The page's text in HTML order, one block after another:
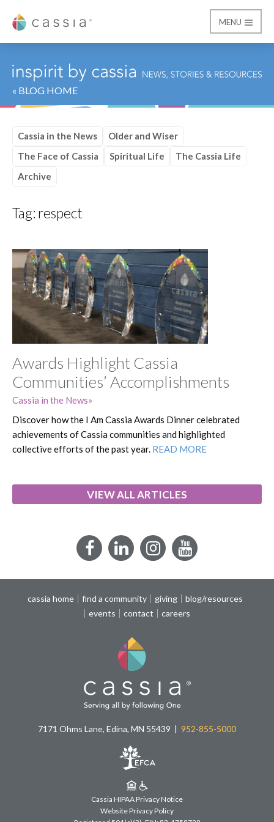
Cassia
MENU
« BLOG HOME
Cassia in the News
Older and Wiser
The Face of Cassia
Spiritual Life
The Cassia Life
Archive
Tag: respect
Awards Highlight Cassia
Communities’ Accomplishments
Cassia in the News
Discover how the I Am Cassia Awards Dinner celebrated
achievements of Cassia communities and highlighted
collective efforts of the past year. READ MORE
VIEW ALL ARTICLES
FacebookLinkedInInstagramYouTube
cassia home find a community giving
blog/resources
events
contact careers
7171 Ohms Lane, Edina, MN 55439 952-855-5000
Cassia HIPAA Privacy Notice
Website Privacy Policy